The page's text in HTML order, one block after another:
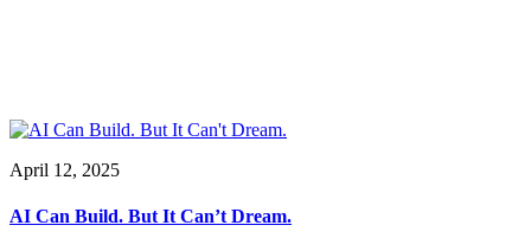
April 12, 2025
AI Can Build. But It Can’t Dream.